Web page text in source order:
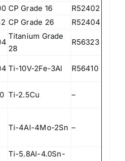
CP Grade 16
R52402
CP Grade 26 R52404
Titanium Grade
28
R56323
Ti-10V-2Fe-3Al R56410
Ti-2.5Cu –
Ti-4Al-4Mo-2Sn –
Ti-5.8Al-4.0Sn-